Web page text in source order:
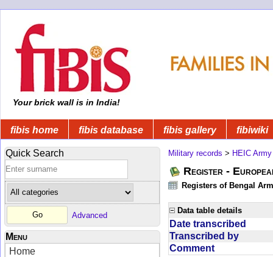
Your brick wall is in India!
fibis home fibis database fibis gallery fibiwiki
Quick Search
Advanced
Menu
Home
Military records > HEIC Army
Register -
Registers of Bengal
Data table details
Date transcribed
Transcribed by
Comment